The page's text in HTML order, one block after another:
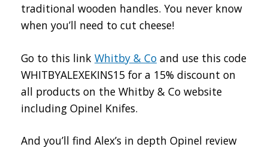
traditional wooden handles. You never know
when you’ll need to cut cheese!
Go to this link Whitby & Co and use this code
WHITBYALEXEKINS15 for a 15% discount on
all products on the Whitby & Co website
including Opinel Knifes.
And you’ll find Alex’s in depth Opinel review